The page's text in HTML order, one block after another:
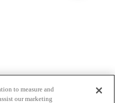
to measure and
our marketing